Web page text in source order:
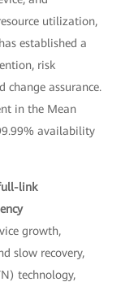
utilization,
established a
risk
assurance.
in the Mean
availability
link
growth,
slow recovery,
technology,